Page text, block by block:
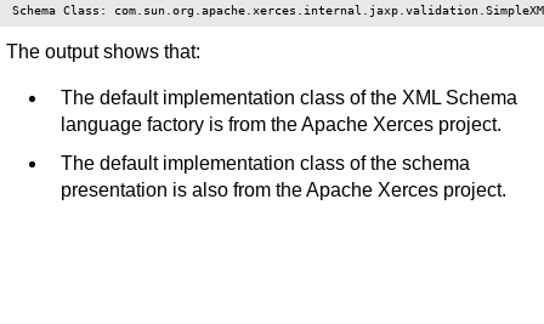
The output shows that:
The default implementation class of the XML Schema
language factory is from the Apache Xerces project.
The default implementation class of the schema
presentation is also from the Apache Xerces project.